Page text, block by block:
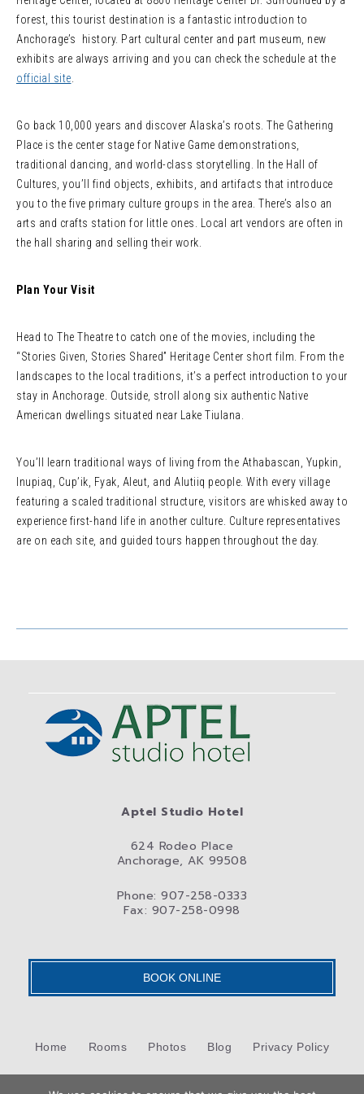
forest, this tourist destination is a fantastic introduction to
Anchorage’s history. Part cultural center and part museum, new
exhibits are always arriving and you can check the schedule at the
official site
Go back 10,000 years and discover Alaska’s roots. The Gathering
Place is the center stage for Native Game demonstrations,
traditional dancing, and world-class storytelling. In the Hall of
Cultures, you’ll find objects, exhibits, and artifacts that introduce
you to the five primary culture groups in the area. There’s also an
arts and crafts station for little ones. Local art vendors are often in
the hall sharing and selling their work.
Plan Your Visit
Head to The Theatre to catch one of the movies, including the
“Stories Given, Stories Shared” Heritage Center short film. From the
landscapes to the local traditions, it’s a perfect introduction to your
stay in Anchorage. Outside, stroll along six authentic Native
American dwellings situated near Lake Tiulana.
You’ll learn traditional ways of living from the Athabascan, Yupkin,
Inupiaq, Cup’ik, Fyak, Aleut, and Alutiiq people. With every village
featuring a scaled traditional structure, visitors are whisked away to
experience first-hand life in another culture. Culture representatives
are on each site, and guided tours happen throughout the day.
Aptel Studio Hotel
624 Rodeo Place
Anchorage, AK 99508
Phone: 907-258-0333
Fax: 907-258-0998
BOOK ONLINE
Home Rooms Photos Blog Privacy Policy